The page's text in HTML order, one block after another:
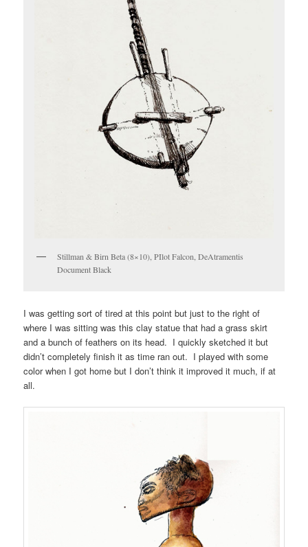
Stillman & Birn Beta (8×10), PIlot Falcon, DeAtramentis
Document Black
I was getting sort of tired at this point but just to the right of
where I was sitting was this clay statue that had a grass skirt
and a bunch of feathers on its head. I quickly sketched it but
didn’t completely finish it as time ran out. I played with some
color when I got home but I don’t think it improved it much, if at
all.